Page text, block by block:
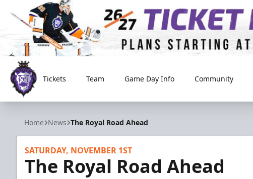
Reading Royals
Tickets Team Game Day Info Community
Home News The Royal Road Ahead
SATURDAY, NOVEMBER 1ST
The Royal Road Ahead